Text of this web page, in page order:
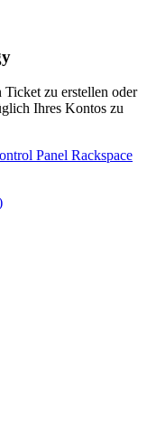
zu erstellen oder
Ihres Kontos zu
Panel Rackspace